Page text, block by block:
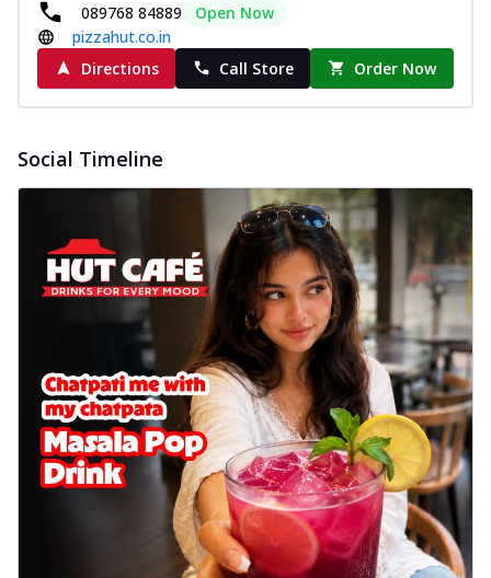
089768 84889
Open Now
pizzahut.co.in
Directions
Call Store Order Now
Social Timeline